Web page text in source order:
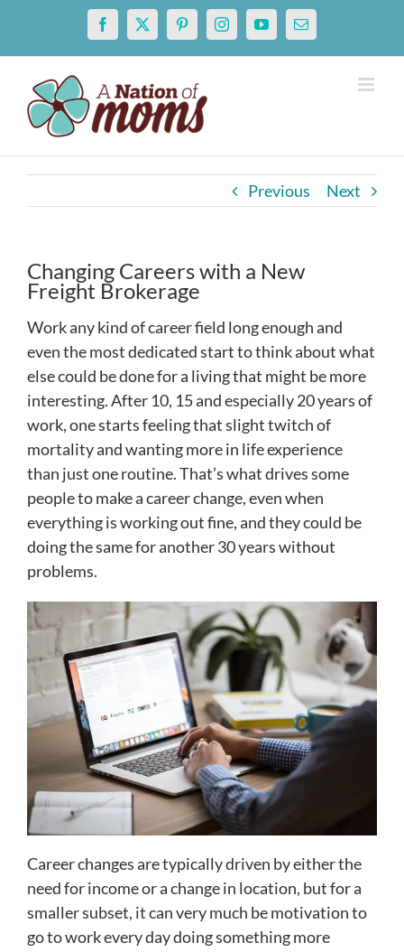
content
Facebook
X PinterestInstagramYouTubeEmail
Previous Next
Changing Careers with a New
Freight Brokerage
Work any kind of career field long enough and
even the most dedicated start to think about what
else could be done for a living that might be more
interesting. After 10, 15 and especially 20 years of
work, one starts feeling that slight twitch of
mortality and wanting more in life experience
than just one routine. That’s what drives some
people to make a career change, even when
everything is working out fine, and they could be
doing the same for another 30 years without
problems.
Career changes are typically driven by either the
need for income or a change in location, but for a
smaller subset, it can very much be motivation to
go to work every day doing something more